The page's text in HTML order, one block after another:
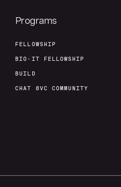
Programs
FELLOWSHIP
BIO-IT FELLOWSHIP
BUILD
CHAT 8VC COMMUNITY